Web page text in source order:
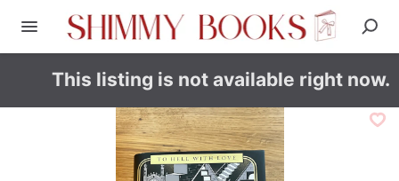
This listing is not available right now.